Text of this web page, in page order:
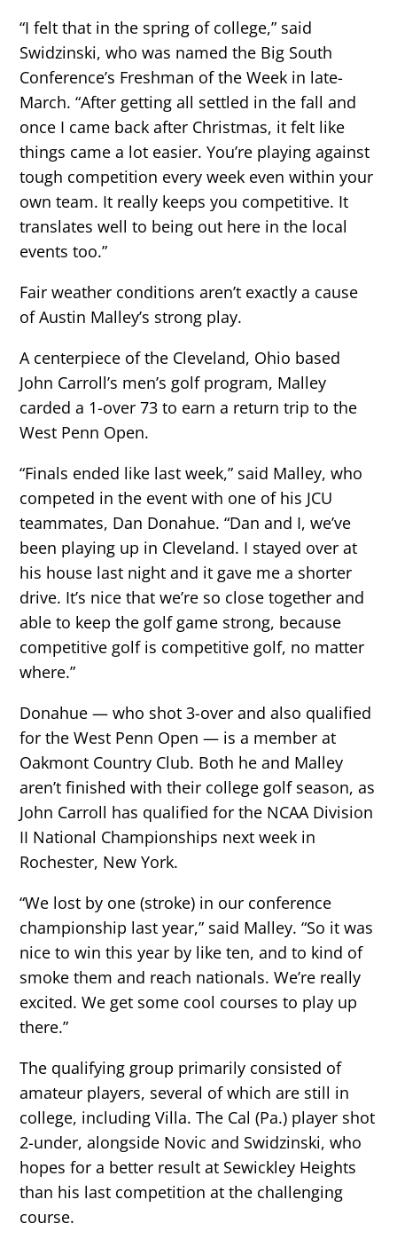
“I felt that in the spring of college,” said
Swidzinski, who was named the Big South
Conference’s Freshman of the Week in late-
March. “After getting all settled in the fall and
once I came back after Christmas, it felt like
things came a lot easier. You’re playing against
tough competition every week even within your
own team. It really keeps you competitive. It
translates well to being out here in the local
events too.”
Fair weather conditions aren’t exactly a cause
of Austin Malley’s strong play.
A centerpiece of the Cleveland, Ohio based
John Carroll’s men’s golf program, Malley
carded a 1-over 73 to earn a return trip to the
West Penn Open.
“Finals ended like last week,” said Malley, who
competed in the event with one of his JCU
teammates, Dan Donahue. “Dan and I, we’ve
been playing up in Cleveland. I stayed over at
his house last night and it gave me a shorter
drive. It’s nice that we’re so close together and
able to keep the golf game strong, because
competitive golf is competitive golf, no matter
where.”
Donahue — who shot 3-over and also qualified
for the West Penn Open — is a member at
Oakmont Country Club. Both he and Malley
aren’t finished with their college golf season, as
John Carroll has qualified for the NCAA Division
II National Championships next week in
Rochester, New York.
“We lost by one (stroke) in our conference
championship last year,” said Malley. “So it was
nice to win this year by like ten, and to kind of
smoke them and reach nationals. We’re really
excited. We get some cool courses to play up
there.”
The qualifying group primarily consisted of
amateur players, several of which are still in
college, including Villa. The Cal (Pa.) player shot
2-under, alongside Novic and Swidzinski, who
hopes for a better result at Sewickley Heights
than his last competition at the challenging
course.